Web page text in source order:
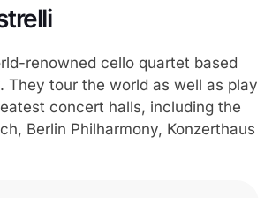
renowned cello quartet based
They tour the world as well as play
concert halls, including the
Berlin Philharmony, Konzerthaus